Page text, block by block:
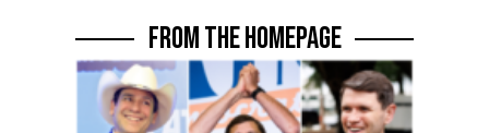
FROM THE HOMEPAGE